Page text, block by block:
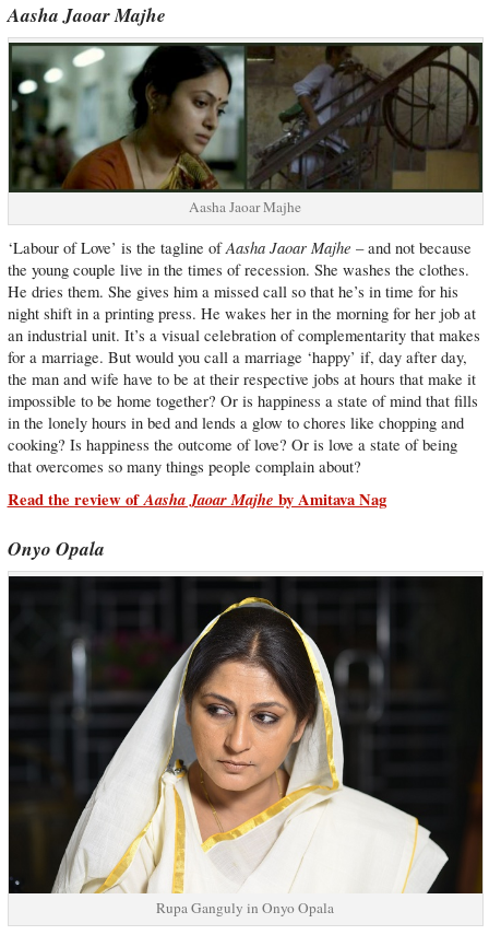
Aasha Jaoar Majhe
Aasha Jaoar Majhe
‘Labour of Love’ is the tagline ofAasha Jaoar Majhe – and not because
the young couple live in the times of recession. She washes the clothes.
He dries them. She gives him a missed call so that he’s in time for his
night shift in a printing press. He wakes her in the morning for her job at
an industrial unit. It’s a visual celebration of complementarity that makes
for a marriage. But would you call a marriage ‘happy’ if, day after day,
the man and wife have to be at their respective jobs at hours that make it
impossible to be home together? Or is happiness a state of mind that fills
in the lonely hours in bed and lends a glow to chores like chopping and
cooking? Is happiness the outcome of love? Or is love a state of being
that overcomes so many things people complain about?
Read the review ofAasha Jaoar Majhe by Amitava Nag
Onyo Opala
Rupa Ganguly in Onyo Opala